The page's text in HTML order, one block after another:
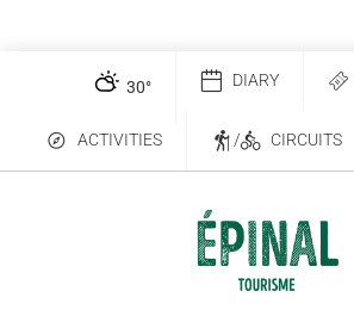
30° DIARY
ACTIVITIES / CIRCUITS